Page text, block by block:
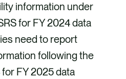
information under
for FY 2024 data
need to report
following the
for FY 2025 data